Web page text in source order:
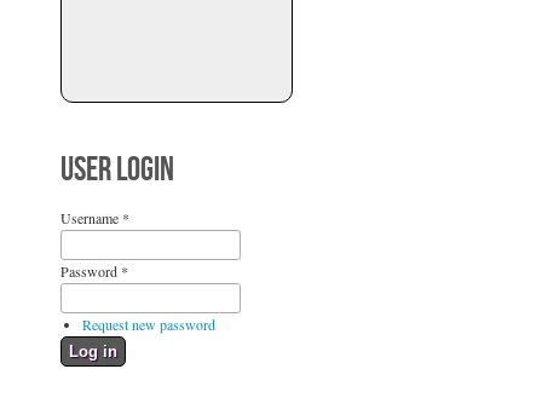
USER LOGIN
Username *
Password *
Request new password